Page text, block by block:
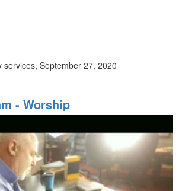
services, September 27, 2020
- Worship